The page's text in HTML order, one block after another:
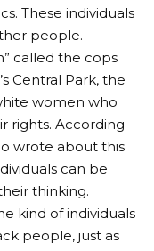
These individuals
people.
called the cops
Central Park, the
women who
rights. According
wrote about this
can be
thinking.
kind of individuals
people, just as